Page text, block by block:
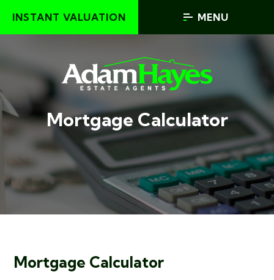
INSTANT VALUATION MENU
Mortgage Calculator
Mortgage Calculator